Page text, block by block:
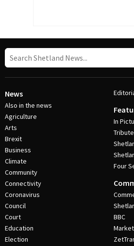
News
Also in the news
Agriculture
Arts
Brexit
Business
Climate
Community
Connectivity
Coronavirus
Council
Court
Education
Election
In
Four
BBC